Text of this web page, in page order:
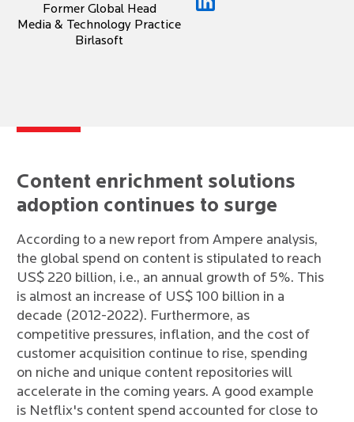
Former Global Head
Media & Technology Practice
Birlasoft
Content enrichment solutions
adoption continues to surge
According to a new report from Ampere analysis,
the global spend on content is stipulated to reach
US$ 220 billion, i.e., an annual growth of 5%. This
is almost an increase of US$ 100 billion in a
decade (2012-2022). Furthermore, as
competitive pressures, inflation, and the cost of
customer acquisition continue to rise, spending
on niche and unique content repositories will
accelerate in the coming years. A good example
is Netflix's content spend accounted for close to